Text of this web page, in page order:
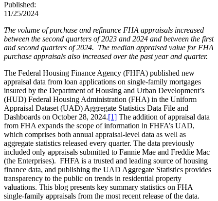
Published:
11/25/2024
The volume of purchase and refinance FHA appraisals increased
between the second quarters of 2023 and 2024 and between the first
and second quarters of 2024. The median appraised value for FHA
purchase appraisals also increased over the past year and quarter.
The Federal Housing Finance Agency (FHFA) published new
appraisal data from loan applications on single-family mortgages
insured by the Department of Housing and Urban Development’s
(HUD) Federal Housing Administration (FHA) in the Uniform
Appraisal Dataset (UAD) Aggregate Statistics Data File and
Dashboards on October 28, 2024.[1] The addition of appraisal data
from FHA expands the scope of information in FHFA’s UAD,
which comprises both annual appraisal-level data as well as
aggregate statistics released every quarter. The data previously
included only appraisals submitted to Fannie Mae and Freddie Mac
(the Enterprises). FHFA is a trusted and leading source of housing
finance data, and publishing the UAD Aggregate Statistics provides
transparency to the public on trends in residential property
valuations. This blog presents key summary statistics on FHA
single-family appraisals from the most recent release of the data.